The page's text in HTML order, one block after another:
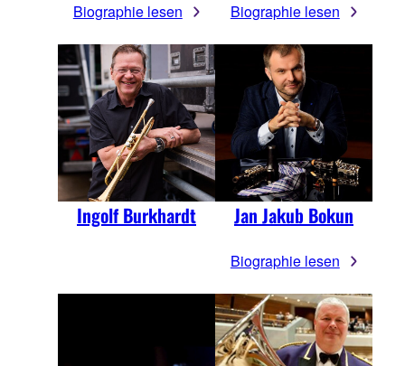
Biographie lesen Biographie lesen
Ingolf Burkhardt Jan Jakub Bokun
Biographie lesen